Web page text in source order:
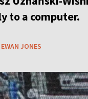
to a computer.
EWAN JONES